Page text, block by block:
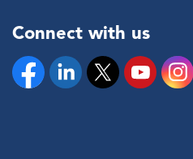
Connect with us
FacebookLinkedinTwitter YouTube